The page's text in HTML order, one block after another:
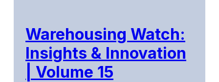
Warehousing Watch:
Insights & Innovation
| Volume 15